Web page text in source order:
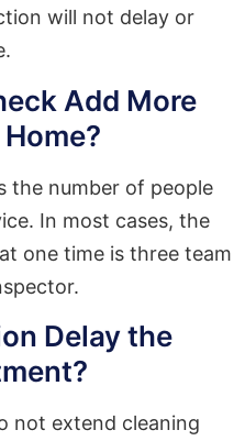
will not delay or
Add More
the number of people
In most cases, the
one time is three team
Delay the
not extend cleaning